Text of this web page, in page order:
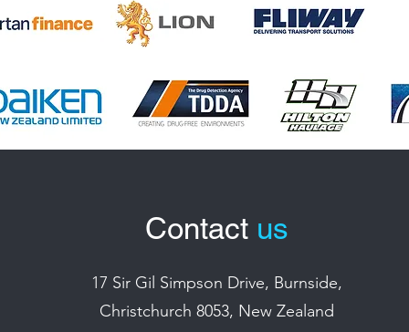
Contact us
17 Sir Gil Simpson Drive, Burnside,
Christchurch 8053, New Zealand